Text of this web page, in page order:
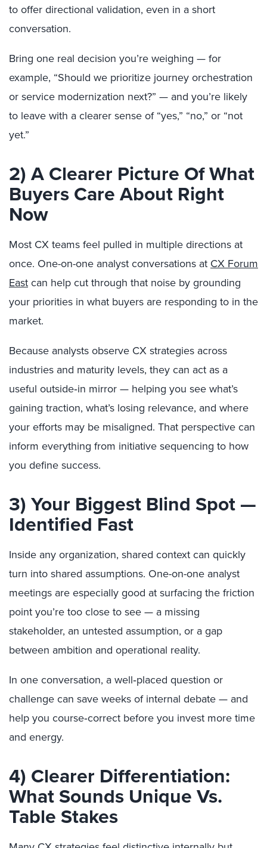
to offer directional validation, even in a short
conversation.
Bring one real decision you’re weighing — for
example, “Should we prioritize journey orchestration
or service modernization next?” — and you’re likely
to leave with a clearer sense of “yes,” “no,” or “not
yet.”
2) A Clearer Picture Of What
Buyers Care About Right
Now
Most CX teams feel pulled in multiple directions at
once. One-on-one analyst conversations at CX Forum
Eastcan help cut through that noise by grounding
your priorities in what buyers are responding to in the
market.
Because analysts observe CX strategies across
industries and maturity levels, they can act as a
useful outside‑in mirror — helping you see what’s
gaining traction, what’s losing relevance, and where
your efforts may be misaligned. That perspective can
inform everything from initiative sequencing to how
you define success.
3) Your Biggest Blind Spot —
Identified Fast
Inside any organization, shared context can quickly
turn into shared assumptions. One-on-one analyst
meetings are especially good at surfacing the friction
point you’re too close to see — a missing
stakeholder, an untested assumption, or a gap
between ambition and operational reality.
In one conversation, a well‑placed question or
challenge can save weeks of internal debate — and
help you course‑correct before you invest more time
and energy.
4) Clearer Differentiation:
What Sounds Unique Vs.
Table Stakes